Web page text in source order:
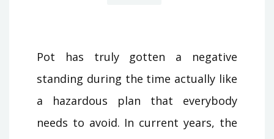
Pot has truly gotten a negative
standing during the time actually like
a hazardous plan that everybody
needs to avoid. In current years, the